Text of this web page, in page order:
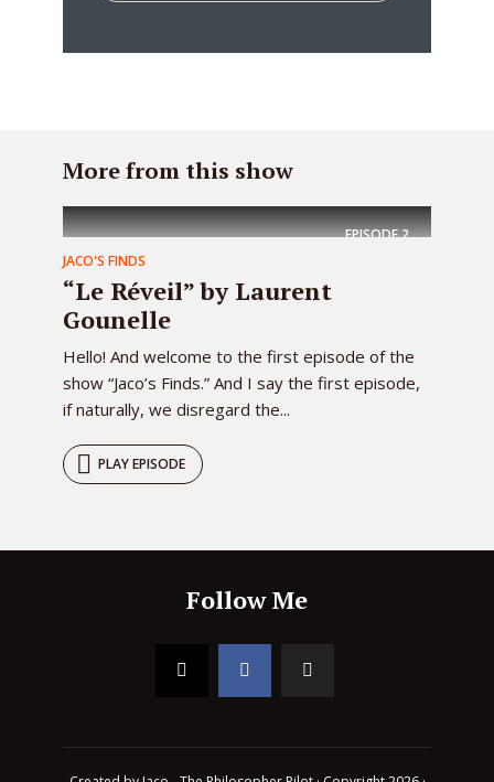
More from this show
EPISODE2
JACO'S FINDS
“Le Réveil” by Laurent
Gounelle
Hello! And welcome to the first episode of the
show “Jaco’s Finds.” And I say the first episode,
if naturally, we disregard the...
PLAY EPISODE
Follow Me